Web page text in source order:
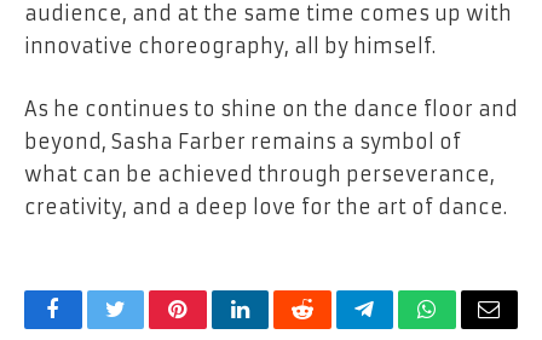
audience, and at the same time comes up with
innovative choreography, all by himself.
As he continues to shine on the dance floor and
beyond, Sasha Farber remains a symbol of
what can be achieved through perseverance,
creativity, and a deep love for the art of ​‍​‌‍​‍‌​‍​‌‍​‍‌dance.
FacebookTwitterPinterestLinkedInRedditTelegramWhatsApp
Email